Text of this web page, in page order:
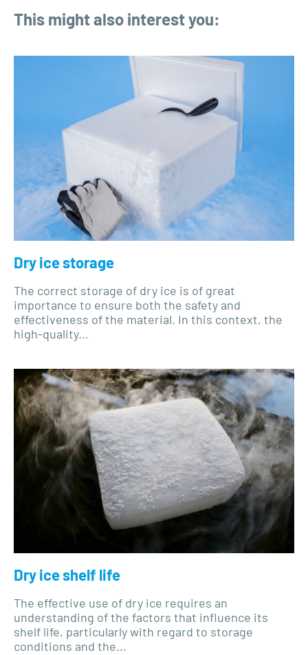
This might also interest you:
Dry ice storage
The correct storage of dry ice is of great
importance to ensure both the safety and
effectiveness of the material. In this context, the
high-quality...
Dry ice shelf life
The effective use of dry ice requires an
understanding of the factors that influence its
shelf life, particularly with regard to storage
conditions and the...